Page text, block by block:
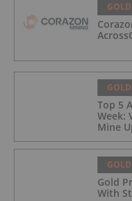
Top 5
Week:
Mine
Gold
With